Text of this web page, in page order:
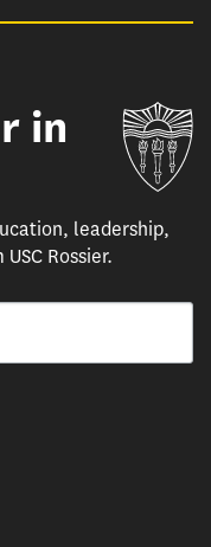
in
leadership,
Rossier.